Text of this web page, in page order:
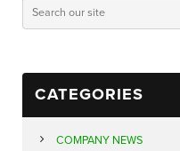
CATEGORIES
COMPANY NEWS